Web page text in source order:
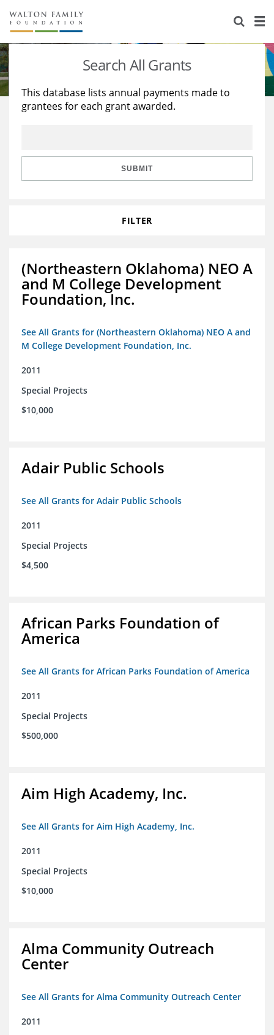
About Us
Staff
Reports & Financials
Stories
Education
Learning
Search All Grants
This database lists annual payments made to
grantees for each grant awarded.
SUBMIT
FILTER
(Northeastern Oklahoma) NEO A
and M College Development
Foundation, Inc.
See All Grants for (Northeastern Oklahoma) NEO A and
M College Development Foundation, Inc.
2011
Special Projects
$10,000
Adair Public Schools
See All Grants for Adair Public Schools
2011
Special Projects
$4,500
African Parks Foundation of
America
See All Grants for African Parks Foundation of America
2011
Special Projects
$500,000
Aim High Academy, Inc.
See All Grants for Aim High Academy, Inc.
2011
Special Projects
$10,000
Alma Community Outreach
Center
See All Grants for Alma Community Outreach Center
2011